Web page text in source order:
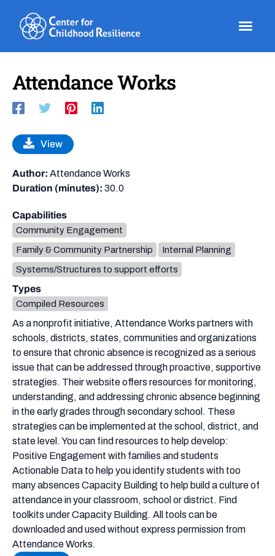
content
Attendance Works
As a nonprofit initiative, Attendance Works partners with
schools, districts, states, communities and organizations
to ensure that chronic absence is recognized as a serious
issue that can be addressed through proactive, supportive
strategies. Their website offers resources for monitoring,
understanding, and addressing chronic absence beginning
in the early grades through secondary school. These
strategies can be implemented at the school, district, and
state level. You can find resources to help develop:
Positive Engagement with families and students
Actionable Data to help you identify students with too
many absences Capacity Building to help build a culture of
attendance in your classroom, school or district. Find
toolkits under Capacity Building. All tools can be
downloaded and used without express permission from
Attendance Works.
View
Author: Attendance Works
Duration (minutes): 30.0
Capabilities
Community Engagement
Family & Community Partnership
Internal Planning
Systems/Structures to support efforts
Types
Compiled Resources